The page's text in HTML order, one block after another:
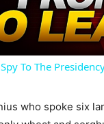
Video
To The
who spoke six